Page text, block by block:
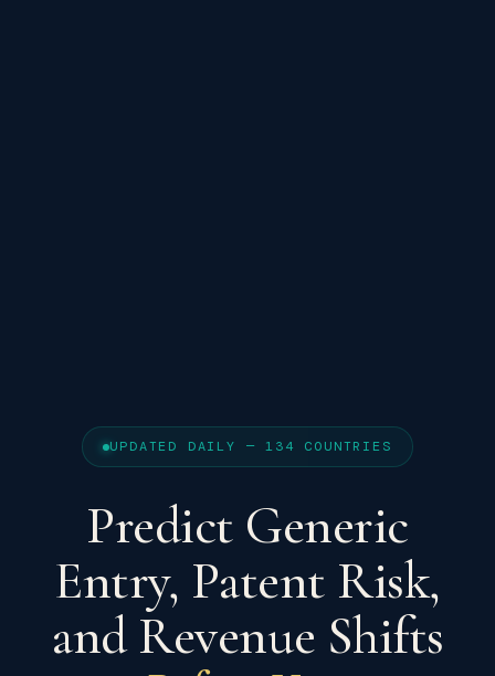
UPDATED DAILY — 134 COUNTRIES
Predict Generic
Entry, Patent Risk,
and Revenue Shifts